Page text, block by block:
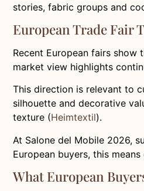
stories, fabric groups and
European Trade Fair
Recent European fairs
market view highlights
This direction is relevant to
silhouette and decorative
texture (Heimtextil).
At Salone del Mobile 2026,
European buyers, this
What European